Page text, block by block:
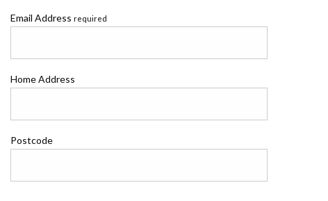
Email Address required
Home Address
Postcode